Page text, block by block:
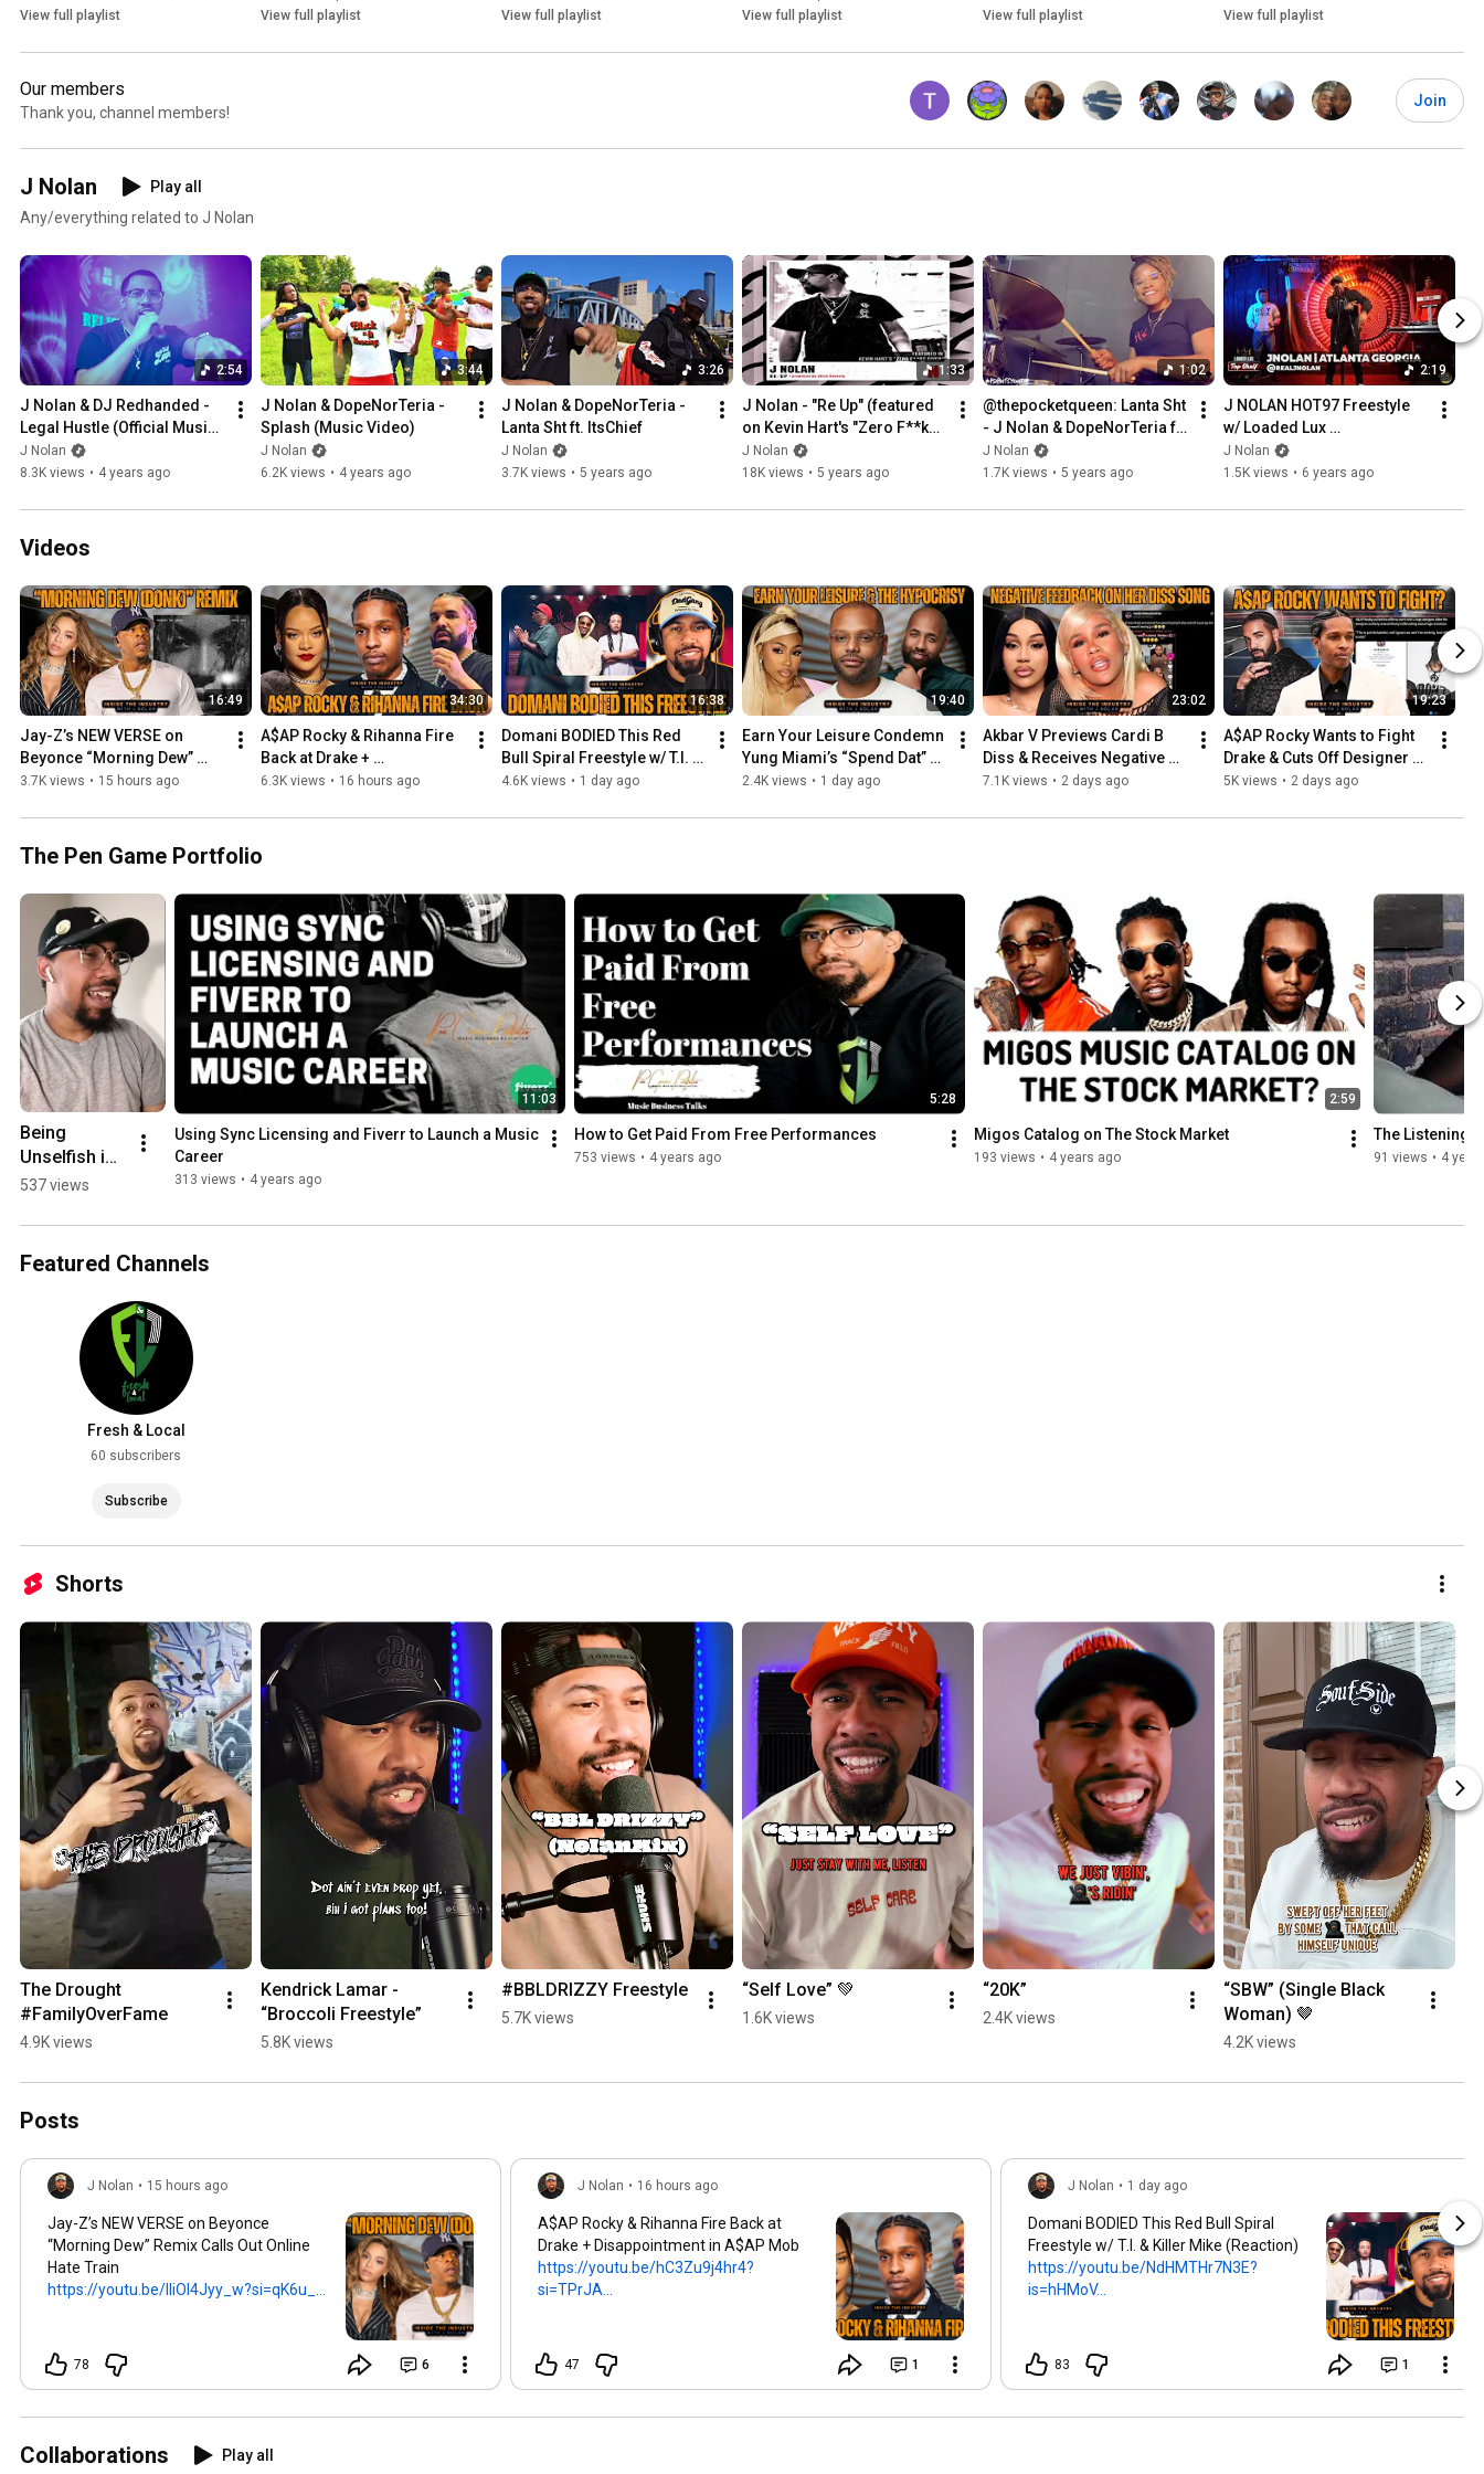
📚 The Pen Game Portfolio, Vol. 2:
📱 Book Me For a Music Consultation:
View full playlist
View full playlist
View full playlist
View full playlist
View full playlist
View full playlist
Our members
Thank you, channel members!
Join
J Nolan
Play all
Any/everything related to J Nolan
2:54
J Nolan & DJ Redhanded -
Legal Hustle (Official Music
Video)
J Nolan
8.3K views • 4 years ago
3:44
J Nolan & DopeNorTeria -
Splash (Music Video)
J Nolan
6.2K views • 4 years ago
3:26
J Nolan & DopeNorTeria -
Lanta Sht ft. ItsChief
J Nolan
3.7K views • 5 years ago
1:33
J Nolan - "Re Up" (featured
on Kevin Hart's "Zero F**ks
Given" Soundtrack)
J Nolan
18K views • 5 years ago
1:02
@thepocketqueen: Lanta Sht
- J Nolan & DopeNorTeria ft.
ItsChief #PQPutsYouOn
J Nolan
1.7K views • 5 years ago
2:19
J NOLAN HOT97 Freestyle
w/ Loaded Lux
#TopShelfFreestyle
J Nolan
1.5K views • 6 years ago
Videos
16:49
Jay-Z’s NEW VERSE on
Beyonce “Morning Dew”
Remix Calls Out Online Hate
3.7K views • 15 hours ago
34:30
A$AP Rocky & Rihanna Fire
Back at Drake +
Disappointment in A$AP
6.3K views • 16 hours ago
16:38
Domani BODIED This Red
Bull Spiral Freestyle w/ T.I. &
Killer Mike (Reaction)
4.6K views • 1 day ago
19:40
Earn Your Leisure Condemn
Yung Miami’s “Spend Dat”
Despite Platforming
2.4K views • 1 day ago
23:02
Akbar V Previews Cardi B
Diss & Receives Negative
Feedback Instantly
7.1K views • 2 days ago
19:23
A$AP Rocky Wants to Fight
Drake & Cuts Off Designer
for Sharing DMs
5K views • 2 days ago
The Pen Game Portfolio
Being
Unselfish is
a Tool For
537 views
11:03
Using Sync Licensing and Fiverr to Launch a Music
Career
313 views • 4 years ago
5:28
How to Get Paid From Free Performances
753 views • 4 years ago
2:59
Migos Catalog on The Stock Market
193 views • 4 years ago
The Listening
91 views • 4
Featured Channels
Fresh & Local
60 subscribers
Subscribe
Shorts
The Drought
#FamilyOverFame
4.9K views
Kendrick Lamar -
“Broccoli Freestyle”
5.8K views
#BBLDRIZZY Freestyle
5.7K views
“Self Love” 💚
1.6K views
“20K”
2.4K views
“SBW” (Single Black
Woman) 🤎
4.2K views
Posts
J Nolan • 15 hours ago
Jay-Z’s NEW VERSE on Beyonce
“Morning Dew” Remix Calls Out Online
Hate Train
https://youtu.be/lliOl4Jyy_w?si=qK6u_...
78 6
J Nolan • 16 hours ago
A$AP Rocky & Rihanna Fire Back at
Drake + Disappointment in A$AP Mob
https://youtu.be/hC3Zu9j4hr4?
si=TPrJA...
47 1
J Nolan • 1 day ago
Domani BODIED This Red Bull Spiral
Freestyle w/ T.I. & Killer Mike (Reaction)
https://youtu.be/NdHMTHr7N3E?
is=hHMoV...
83 1
Collaborations Play all